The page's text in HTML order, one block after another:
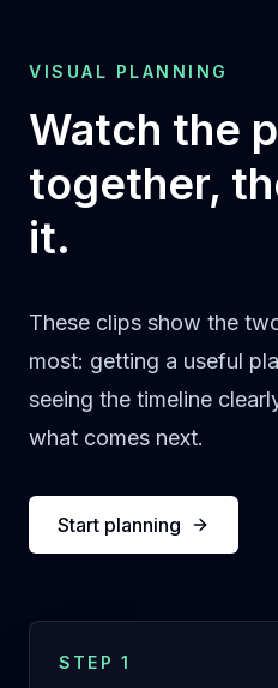
VISUAL PLANNING
Watch the
together,
it.
These clips show the
most: getting a useful
seeing the timeline
what comes next.
Start planning
STEP 1